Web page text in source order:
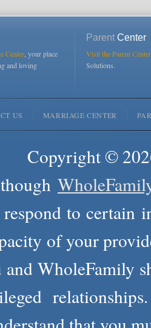
Center , your place
and loving
ParentCenter
Visit the Parent
Solutions.
US MARRIAGE CENTER
Copyright ©
to certain
of your
WholeFamily